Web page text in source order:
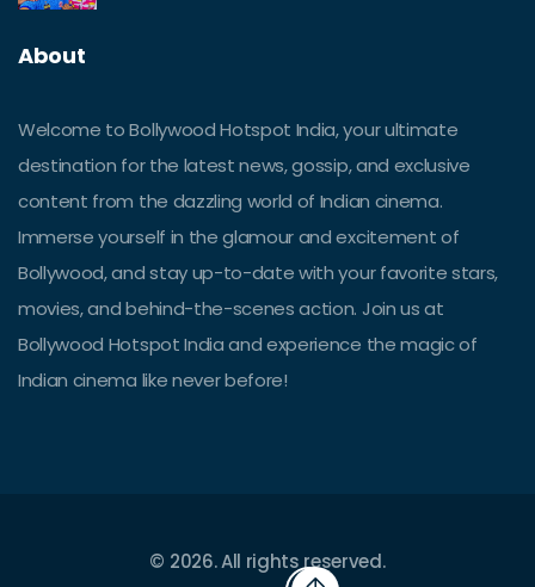
About
Welcome to Bollywood Hotspot India, your ultimate
destination for the latest news, gossip, and exclusive
content from the dazzling world of Indian cinema.
Immerse yourself in the glamour and excitement of
Bollywood, and stay up-to-date with your favorite stars,
movies, and behind-the-scenes action. Join us at
Bollywood Hotspot India and experience the magic of
Indian cinema like never before!
© 2026. All rights reserved.